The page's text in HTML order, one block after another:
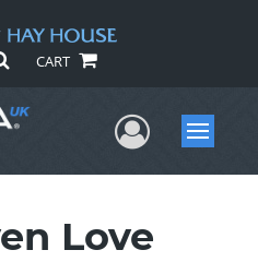
CART
UserMenu
Love